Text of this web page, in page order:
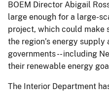
BOEM Director Abigail
large enough for a large-
project, which could make
the region’s energy
governments -- including
their renewable energy
The Interior Department